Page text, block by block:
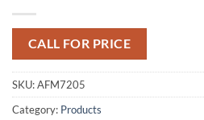
CALL FOR PRICE
SKU:AFM7205
Category: Products